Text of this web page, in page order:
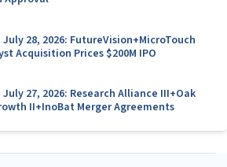
28, 2026: FutureVision+MicroTouch
Acquisition Prices $200M IPO
27, 2026: Research Alliance III+Oak
II+InoBat Merger Agreements